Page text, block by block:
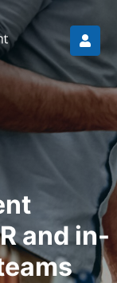
and in-